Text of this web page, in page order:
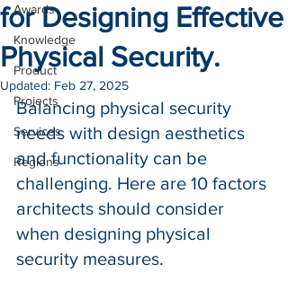
Awards
Knowledge
Product
Projects
Services
Regions
for Designing Effective
Physical Security.
Updated: Feb 27, 2025
Balancing physical security
needs with design aesthetics
and functionality can be
challenging. Here are 10 factors
architects should consider
when designing physical
security measures.